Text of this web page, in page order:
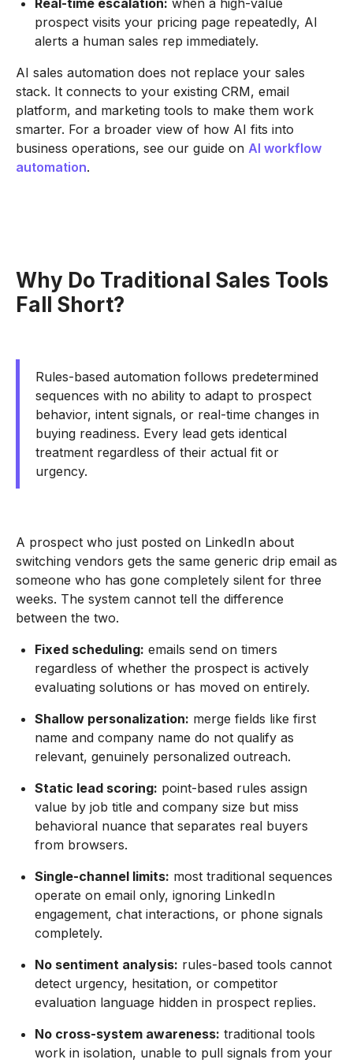
Real-time escalation: when a high-value
prospect visits your pricing page repeatedly, AI
alerts a human sales rep immediately.
AI sales automation does not replace your sales
stack. It connects to your existing CRM, email
platform, and marketing tools to make them work
smarter. For a broader view of how AI fits into
business operations, see our guide on AI workflow
automation.
Why Do Traditional Sales Tools
Fall Short?
Rules-based automation follows predetermined
sequences with no ability to adapt to prospect
behavior, intent signals, or real-time changes in
buying readiness. Every lead gets identical
treatment regardless of their actual fit or
urgency.
A prospect who just posted on LinkedIn about
switching vendors gets the same generic drip email as
someone who has gone completely silent for three
weeks. The system cannot tell the difference
between the two.
Fixed scheduling: emails send on timers
regardless of whether the prospect is actively
evaluating solutions or has moved on entirely.
Shallow personalization: merge fields like first
name and company name do not qualify as
relevant, genuinely personalized outreach.
Static lead scoring: point-based rules assign
value by job title and company size but miss
behavioral nuance that separates real buyers
from browsers.
Single-channel limits: most traditional sequences
operate on email only, ignoring LinkedIn
engagement, chat interactions, or phone signals
completely.
No sentiment analysis: rules-based tools cannot
detect urgency, hesitation, or competitor
evaluation language hidden in prospect replies.
No cross-system awareness: traditional tools
work in isolation, unable to pull signals from your